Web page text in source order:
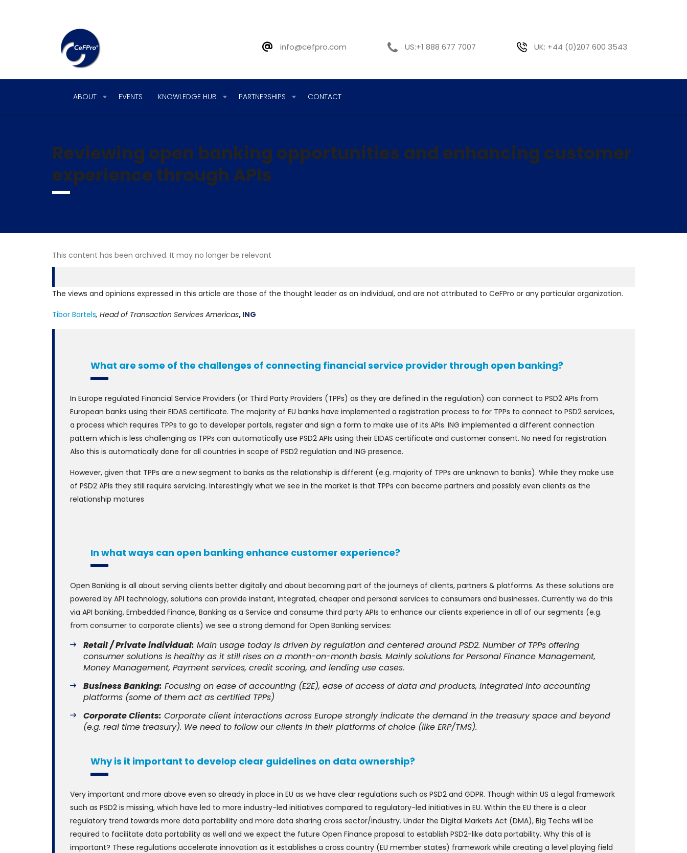
info@cefpro.com US:+1 888 677 7007 UK: +44 (0)207 600 3543
ABOUT EVENTS KNOWLEDGE HUB PARTNERSHIPS CONTACT
Reviewing open banking opportunities and enhancing customer
experience through APIs
This content has been archived. It may no longer be relevant
The views and opinions expressed in this article are those of the thought leader as an individual, and are not attributed to CeFPro or any particular organization.
Tibor Bartels, Head of Transaction Services Americas, ING
What are some of the challenges of connecting financial service provider through open banking?
In Europe regulated Financial Service Providers (or Third Party Providers (TPPs) as they are defined in the regulation) can connect to PSD2 APIs from
European banks using their EIDAS certificate. The majority of EU banks have implemented a registration process to for TPPs to connect to PSD2 services,
a process which requires TPPs to go to developer portals, register and sign a form to make use of its APIs. ING implemented a different connection
pattern which is less challenging as TPPs can automatically use PSD2 APIs using their EIDAS certificate and customer consent. No need for registration.
Also this is automatically done for all countries in scope of PSD2 regulation and ING presence.
However, given that TPPs are a new segment to banks as the relationship is different (e.g. majority of TPPs are unknown to banks). While they make use
of PSD2 APIs they still require servicing. Interestingly what we see in the market is that TPPs can become partners and possibly even clients as the
relationship matures
In what ways can open banking enhance customer experience?
Open Banking is all about serving clients better digitally and about becoming part of the journeys of clients, partners & platforms. As these solutions are
powered by API technology, solutions can provide instant, integrated, cheaper and personal services to consumers and businesses. Currently we do this
via API banking, Embedded Finance, Banking as a Service and consume third party APIs to enhance our clients experience in all of our segments (e.g.
from consumer to corporate clients) we see a strong demand for Open Banking services:
Retail / Private individual: Main usage today is driven by regulation and centered around PSD2. Number of TPPs offering
consumer solutions is healthy as it still rises on a month-on-month basis. Mainly solutions for Personal Finance Management,
Money Management, Payment services, credit scoring, and lending use cases.
Business Banking: Focusing on ease of accounting (E2E), ease of access of data and products, integrated into accounting
platforms (some of them act as certified TPPs)
Corporate Clients: Corporate client interactions across Europe strongly indicate the demand in the treasury space and beyond
(e.g. real time treasury). We need to follow our clients in their platforms of choice (like ERP/TMS).
Why is it important to develop clear guidelines on data ownership?
Very important and more above even so already in place in EU as we have clear regulations such as PSD2 and GDPR. Though within US a legal framework
such as PSD2 is missing, which have led to more industry-led initiatives compared to regulatory-led initiatives in EU. Within the EU there is a clear
regulatory trend towards more data portability and more data sharing cross sector/industry. Under the Digital Markets Act (DMA), Big Techs will be
required to facilitate data portability as well and we expect the future Open Finance proposal to establish PSD2-like data portability. Why this all is
important? These regulations accelerate innovation as it establishes a cross country (EU member states) framework while creating a level playing field